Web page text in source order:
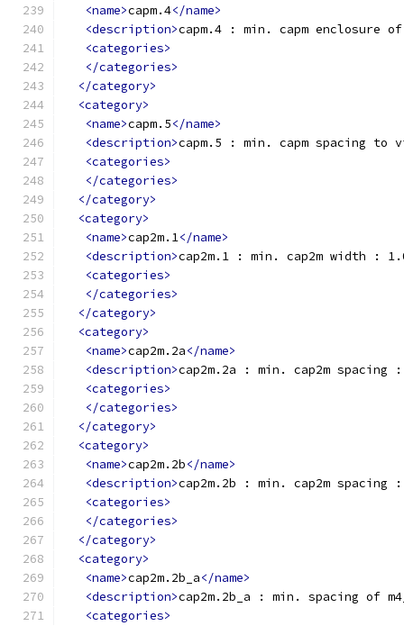
<name>capm.4</name>
<description>capm.4 : min. capm enclosure
<categories>
</categories>
</category>
<category>
<name>capm.5</name>
<description>capm.5 : min. capm spacing to
<categories>
</categories>
</category>
<category>
<name>cap2m.1</name>
<description>cap2m.1 : min. cap2m width :
<categories>
</categories>
</category>
<category>
<name>cap2m.2a</name>
<description>cap2m.2a : min. cap2m spacing :
<categories>
</categories>
</category>
<category>
<name>cap2m.2b</name>
<description>cap2m.2b : min. cap2m spacing :
<categories>
</categories>
</category>
<category>
<name>cap2m.2b_a</name>
<description>cap2m.2b_a : min. spacing of
<categories>